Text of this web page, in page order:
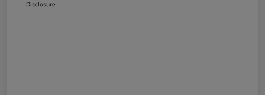
Disclosure